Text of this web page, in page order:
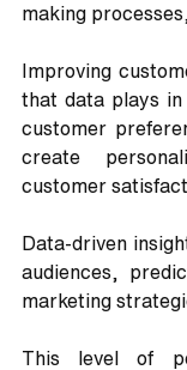
making
Improving
that data plays in
customer
create
customer
Data-driven
audiences,
marketing
This level of